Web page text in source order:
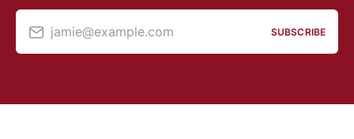
jamie@example.com SUBSCRIBE